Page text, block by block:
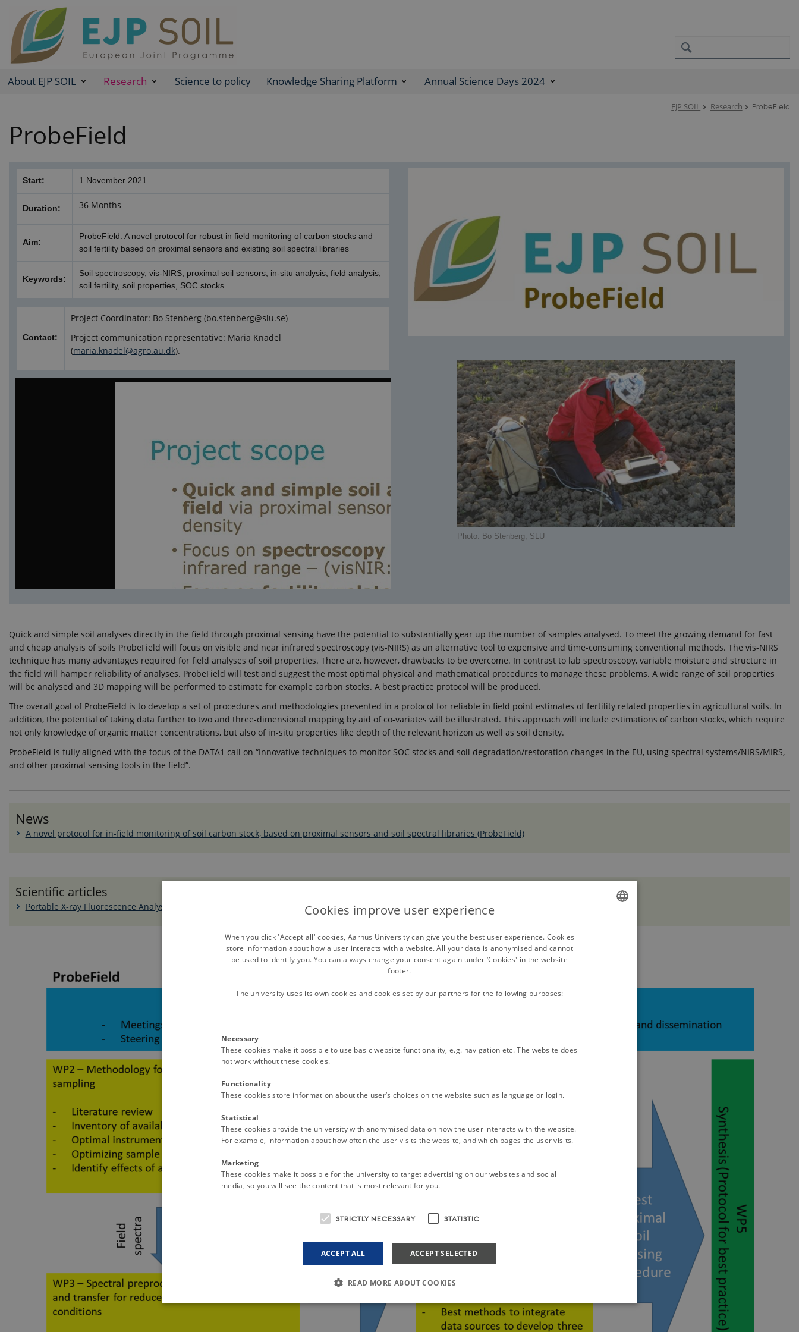
About EJP SOIL Research Science to policy Knowledge Sharing Platform Annual Science Days 2024
EJP SOIL Research ProbeField
ProbeField
Start: 1 November 2021
Duration: 36 Months
Aim:
ProbeField: A novel protocol for robust in field monitoring of carbon stocks and
soil fertility based on proximal sensors and existing soil spectral libraries
Keywords:
Soil spectroscopy, vis-NIRS, proximal soil sensors, in-situ analysis, field analysis,
soil fertility, soil properties, SOC stocks.
Contact:
Project Coordinator: Bo Stenberg (bo.stenberg@slu.se)
Project communication representative: Maria Knadel
(maria.knadel@agro.au.dk).
Photo: Bo Stenberg, SLU
Quick and simple soil analyses directly in the field through proximal sensing have the potential to substantially gear up the number of samples analysed. To meet the growing demand for fast
and cheap analysis of soils ProbeField will focus on visible and near infrared spectroscopy (vis-NIRS) as an alternative tool to expensive and time-consuming conventional methods. The vis-NIRS
technique has many advantages required for field analyses of soil properties. There are, however, drawbacks to be overcome. In contrast to lab spectroscopy, variable moisture and structure in
the field will hamper reliability of analyses. ProbeField will test and suggest the most optimal physical and mathematical procedures to manage these problems. A wide range of soil properties
will be analysed and 3D mapping will be performed to estimate for example carbon stocks. A best practice protocol will be produced.
The overall goal of ProbeField is to develop a set of procedures and methodologies presented in a protocol for reliable in field point estimates of fertility related properties in agricultural soils. In
addition, the potential of taking data further to two and three-dimensional mapping by aid of co-variates will be illustrated. This approach will include estimations of carbon stocks, which require
not only knowledge of organic matter concentrations, but also of in-situ properties like depth of the relevant horizon as well as soil density.
ProbeField is fully aligned with the focus of the DATA1 call on “Innovative techniques to monitor SOC stocks and soil degradation/restoration changes in the EU, using spectral systems/NIRS/MIRS,
and other proximal sensing tools in the field”.
News
A novel protocol for in-field monitoring of soil carbon stock, based on proximal sensors and soil spectral libraries (ProbeField)
Scientific articles
Portable X‐ray Fluorescence Analysis of Organic Amendments: A ReviewCookies improve user experience
When you click 'Accept all' cookies, Aarhus University can give you the best user experience. Cookies
store information about how a user interacts with a website. All your data is anonymised and cannot
be used to identify you. You can always change your consent again under ‘Cookies' in the website
footer.
The university uses its own cookies and cookies set by our partners for the following purposes:
Necessary
These cookies make it possible to use basic website functionality, e.g. navigation etc. The website does
not work without these cookies.
Functionality
These cookies store information about the user’s choices on the website such as language or login.
Statistical
These cookies provide the university with anonymised data on how the user interacts with the website.
For example, information about how often the user visits the website, and which pages the user visits.
Marketing
These cookies make it possible for the university to target advertising on our websites and social
media, so you will see the content that is most relevant for you.
STRICTLY NECESSARY STATISTIC
ACCEPT ALL ACCEPT SELECTED
READ MORE ABOUT COOKIES
Strictly necessary Statistic